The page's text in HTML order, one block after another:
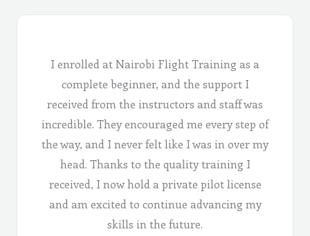
I enrolled at Nairobi Flight Training as a
complete beginner, and the support I
received from the instructors and staff was
incredible. They encouraged me every step of
the way, and I never felt like I was in over my
head. Thanks to the quality training I
received, I now hold a private pilot license
and am excited to continue advancing my
skills in the future.